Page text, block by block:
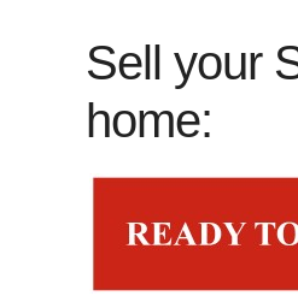
Buy Now
Guide to Buying
Buyer's Agreement
Affording a Home
Buying Videos
Sell your
home: